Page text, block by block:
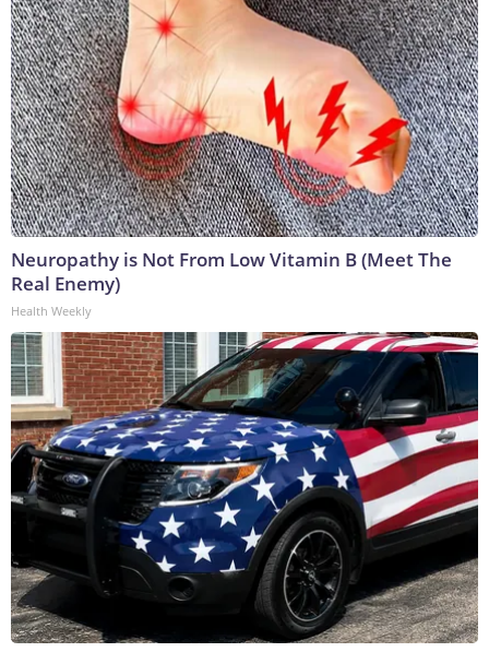
Neuropathy is Not From Low Vitamin B (Meet The
Real Enemy)
Health Weekly